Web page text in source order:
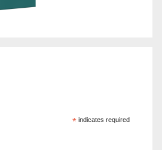
*indicates required